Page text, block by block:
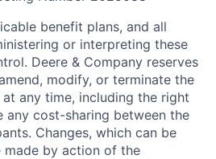
benefit plans, and all
or interpreting these
Deere & Company reserves
modify, or terminate the
at any time, including the right
cost-sharing between the
Changes, which can be
made by action of the